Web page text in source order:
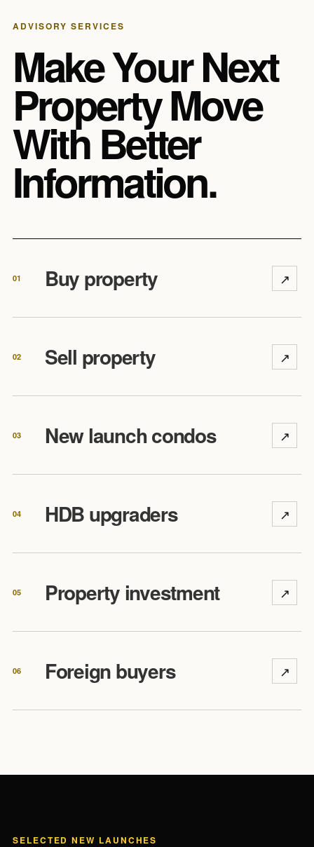
ADVISORY SERVICES
Make Your Next
Property Move
With Better
Information.
01 Buy property ↗
02 Sell property ↗
03 New launch condos ↗
04 HDB upgraders ↗
05 Property investment ↗
06 Foreign buyers ↗
SELECTED NEW LAUNCHES